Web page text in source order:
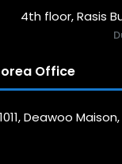
4th floor, Rasis
Office
1011, Deawoo